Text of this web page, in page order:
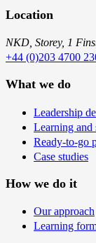
Location
NKD, Storey, 1
+44 (0)203 4700
What we do
Leadership
Learning
Ready-to-go
Case studies
How we do it
Our approach
Learning